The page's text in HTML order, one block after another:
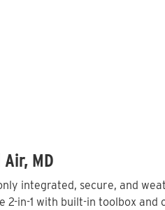
MD
integrated, secure, and
in-1 with built-in toolbox